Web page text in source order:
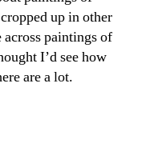
up in other
across paintings of
I’d see how
are a lot.